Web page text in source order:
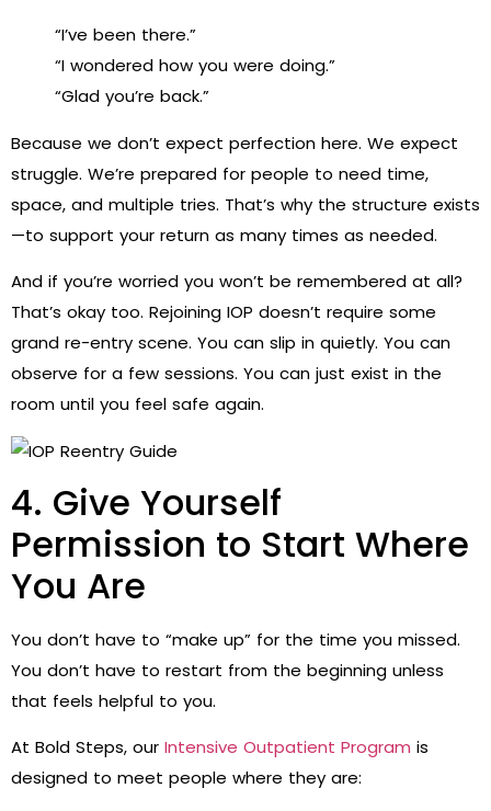
“I’ve been there.”
“I wondered how you were doing.”
“Glad you’re back.”
Because we don’t expect perfection here. We expect
struggle. We’re prepared for people to need time,
space, and multiple tries. That’s why the structure exists
—to support your return as many times as needed.
And if you’re worried you won’t be remembered at all?
That’s okay too. Rejoining IOP doesn’t require some
grand re-entry scene. You can slip in quietly. You can
observe for a few sessions. You can just exist in the
room until you feel safe again.
4. Give Yourself
Permission to Start Where
You Are
You don’t have to “make up” for the time you missed.
You don’t have to restart from the beginning unless
that feels helpful to you.
At Bold Steps, our Intensive Outpatient Program is
designed to meet people where they are: